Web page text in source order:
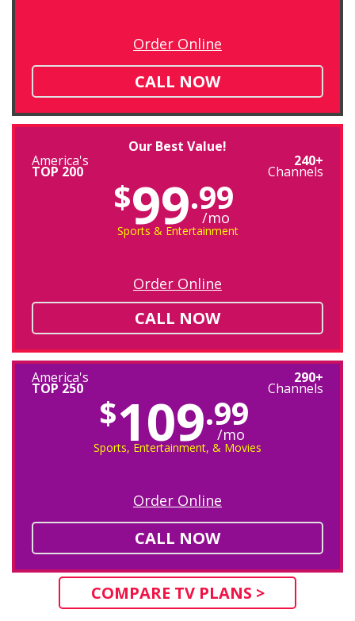
Order Online
CALL NOW
Our Best Value!
America's
TOP 200
240+
Channels
$99.99
/mo
Sports & Entertainment
Order Online
CALL NOW
America's
TOP 250
290+
Channels
$109.99
/mo
Sports, Entertainment, & Movies
Order Online
CALL NOW
COMPARE TV PLANS >